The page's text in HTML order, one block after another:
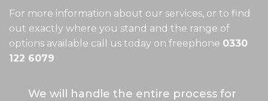
For more information about our services, or to find
out exactly where you stand and the range of
options available call us today on freephone 0330
122 6079
We will handle the entire process for